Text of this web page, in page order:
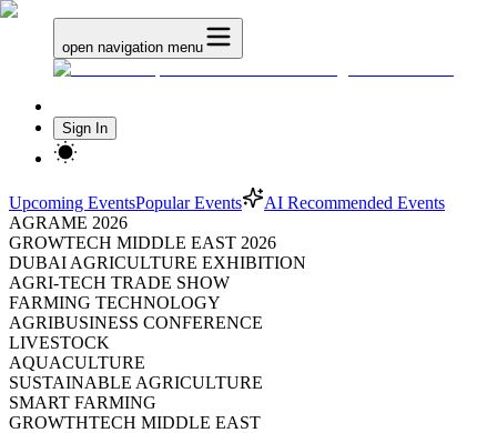
open navigation menu
Sign In
Upcoming EventsPopular Events
AI Recommended Events
AGRAME 2026
GROWTECH MIDDLE EAST 2026
DUBAI AGRICULTURE EXHIBITION
AGRI-TECH TRADE SHOW
FARMING TECHNOLOGY
AGRIBUSINESS CONFERENCE
LIVESTOCK
AQUACULTURE
SUSTAINABLE AGRICULTURE
SMART FARMING
GROWTHTECH MIDDLE EAST